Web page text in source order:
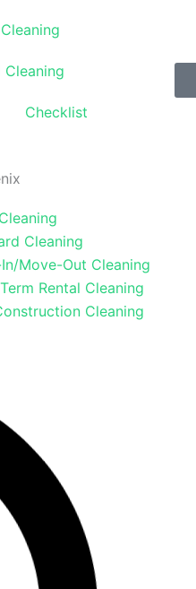
Cleaning
Checklist
Cleaning
Move-Out Cleaning
Rental Cleaning
Cleaning